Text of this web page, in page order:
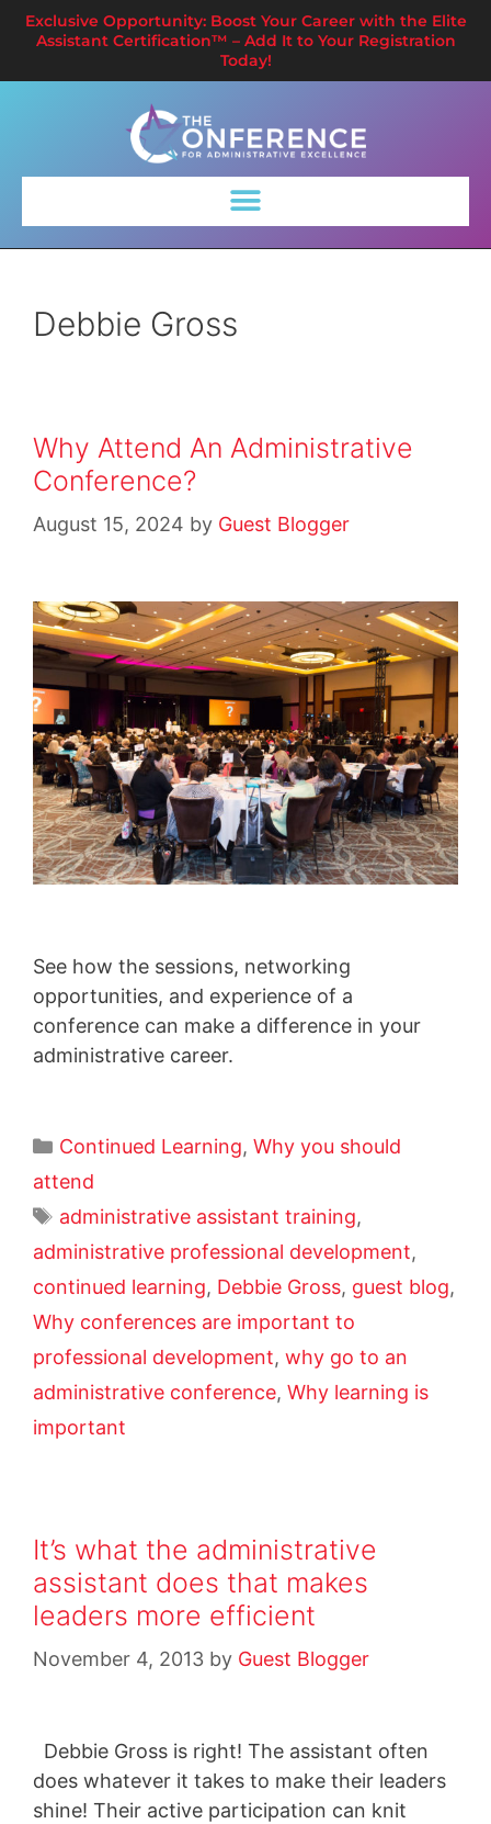
Exclusive Opportunity: Boost Your Career with the Elite
Assistant Certification™ – Add It to Your Registration
Today!
Debbie Gross
Why Attend An Administrative
Conference?
August 15, 2024 by Guest Blogger
See how the sessions, networking
opportunities, and experience of a
conference can make a difference in your
administrative career.
Continued Learning, Why you should
attend
administrative assistant training,
administrative professional development,
continued learning, Debbie Gross, guest blog,
Why conferences are important to
professional development, why go to an
administrative conference, Why learning is
important
It’s what the administrative
assistant does that makes
leaders more efficient
November 4, 2013 by Guest Blogger
Debbie Gross is right! The assistant often
does whatever it takes to make their leaders
shine! Their active participation can knit